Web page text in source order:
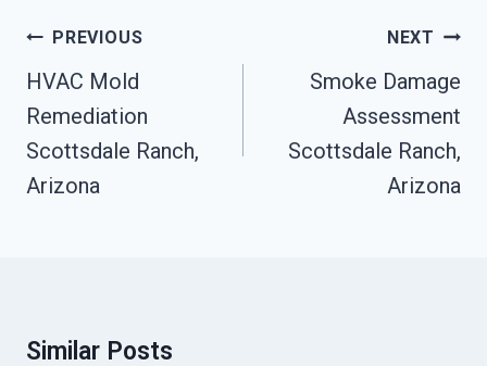
Post
Navigation
PREVIOUS
HVAC Mold
Remediation
Scottsdale Ranch,
Arizona
NEXT
Smoke Damage
Assessment
Scottsdale Ranch,
Arizona
Similar Posts